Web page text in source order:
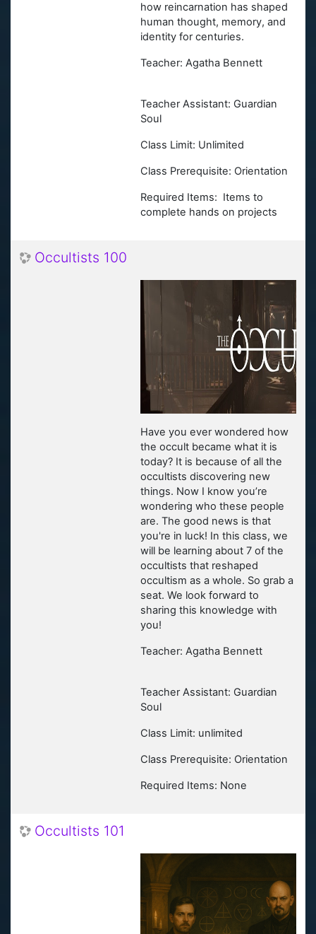
how reincarnation has shaped
human thought, memory, and
identity for centuries.
Teacher: Agatha Bennett
Teacher Assistant: Guardian
Soul
Class Limit: Unlimited
Class Prerequisite: Orientation
Required Items: Items to
complete hands on projects
Occultists 100
Have you ever wondered how
the occult became what it is
today? It is because of all the
occultists discovering new
things. Now I know you’re
wondering who these people
are. The good news is that
you're in luck! In this class, we
will be learning about 7 of the
occultists that reshaped
occultism as a whole. So grab a
seat. We look forward to
sharing this knowledge with
you!
Teacher: Agatha Bennett
Teacher Assistant: Guardian
Soul
Class Limit: unlimited
Class Prerequisite: Orientation
Required Items: None
Occultists 101